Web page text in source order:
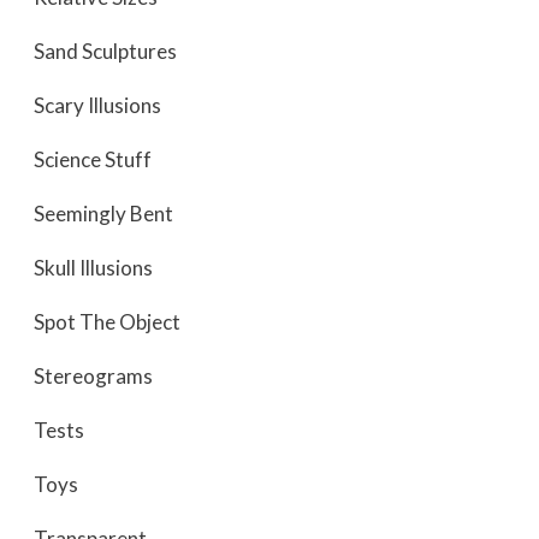
Sand Sculptures
Scary Illusions
Science Stuff
Seemingly Bent
Skull Illusions
Spot The Object
Stereograms
Tests
Toys